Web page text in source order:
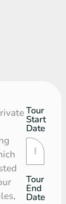
Tour
Request
Tour
Start
Date
Tour
End
Date